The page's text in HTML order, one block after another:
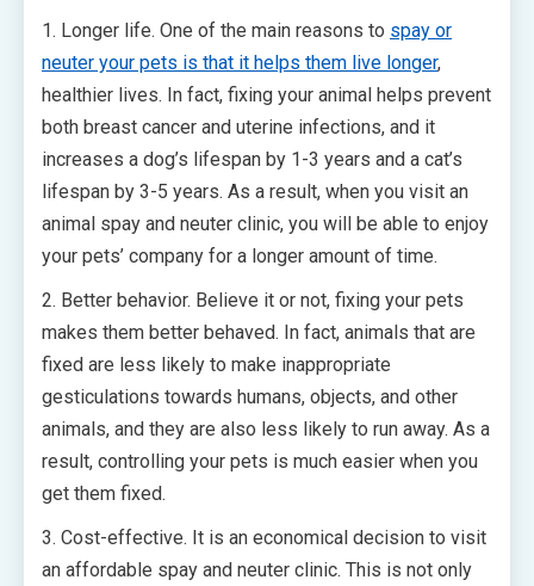
1. Longer life. One of the main reasons to spay or
neuter your pets is that it helps them live longer,
healthier lives. In fact, fixing your animal helps prevent
both breast cancer and uterine infections, and it
increases a dog’s lifespan by 1-3 years and a cat’s
lifespan by 3-5 years. As a result, when you visit an
animal spay and neuter clinic, you will be able to enjoy
your pets’ company for a longer amount of time.
2. Better behavior. Believe it or not, fixing your pets
makes them better behaved. In fact, animals that are
fixed are less likely to make inappropriate
gesticulations towards humans, objects, and other
animals, and they are also less likely to run away. As a
result, controlling your pets is much easier when you
get them fixed.
3. Cost-effective. It is an economical decision to visit
an affordable spay and neuter clinic. This is not only